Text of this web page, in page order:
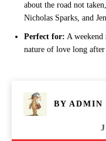
about the road not
Nicholas Sparks, and
Perfect for: A
nature of love long
BY ADMIN